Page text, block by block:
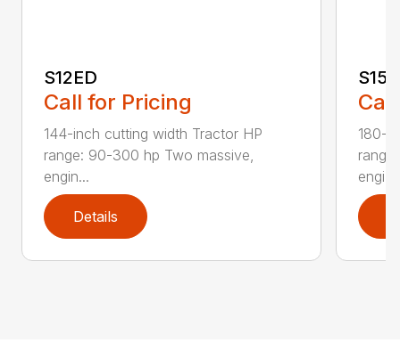
S12ED
Call for Pricing
144-inch cutting width Tractor HP
range: 90-300 hp Two massive,
engin...
Details
180-
engi...